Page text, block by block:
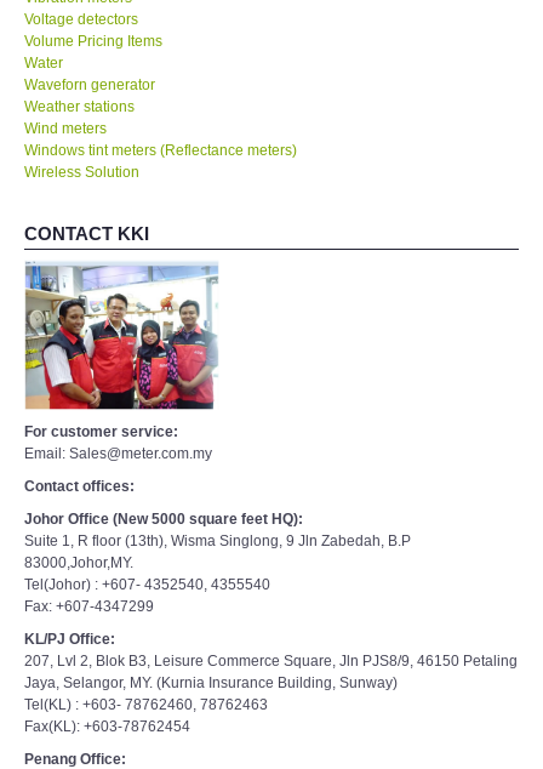
Voltage detectors
Volume Pricing Items
Water
Waveforn generator
Weather stations
Wind meters
Windows tint meters (Reflectance meters)
Wireless Solution
CONTACT KKI
For customer service:
Email: Sales@meter.com.my
Contact offices:
Johor Office (New 5000 square feet HQ):
Suite 1, R floor (13th), Wisma Singlong, 9 Jln Zabedah, B.P
83000,Johor,MY.
Tel(Johor) : +607- 4352540, 4355540
Fax: +607-4347299
KL/PJ Office:
207, Lvl 2, Blok B3, Leisure Commerce Square, Jln PJS8/9, 46150 Petaling
Jaya, Selangor, MY. (Kurnia Insurance Building, Sunway)
Tel(KL) : +603- 78762460, 78762463
Fax(KL): +603-78762454
Penang Office: